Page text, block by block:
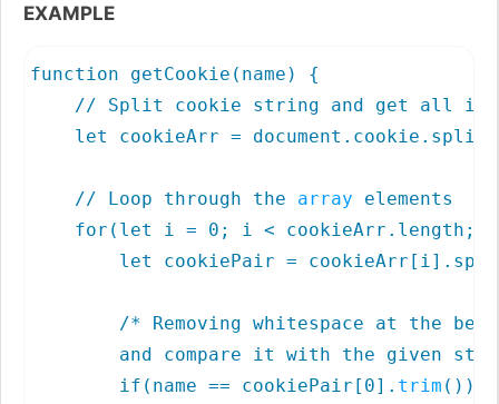
EXAMPLE
function getCookie(name) {
// Split cookie string and get all
let cookieArr =
    // Loop through the
array elements
for(let i = 0; i < cookieArr.length;
let cookiePair =
/* Removing whitespace at the
and compare it with the given
        if(name == cookiePair[0].
trim ()) {